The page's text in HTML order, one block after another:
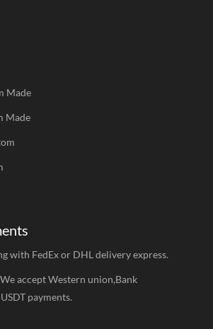
Made
Made
with FedEx or DHL delivery express.
accept Western union,Bank
payments.